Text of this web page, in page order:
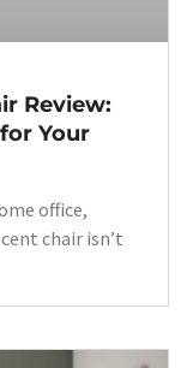
Review:
Your
office,
chair isn’t